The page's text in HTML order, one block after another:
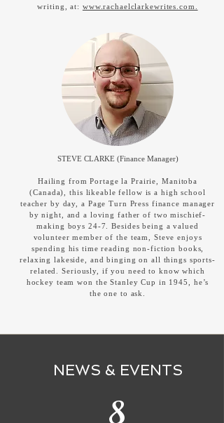
writing, at: www.rachaelclarkewrites.com.
STEVE CLARKE (Finance Manager)
Hailing from Portage la Prairie, Manitoba
(Canada), this likeable fellow is a high school
teacher by day, a Page Turn Press finance manager
by night, and a loving father of two mischief-
making boys 24-7. Besides being a valued
volunteer member of the team, Steve enjoys
spending his time reading non-fiction books,
relaxing lakeside, and binging on all things sports-
related. Seriously, if you need to know which
hockey team won the Stanley Cup in 1945, he’s
the one to ask.
NEWS & EVENTS